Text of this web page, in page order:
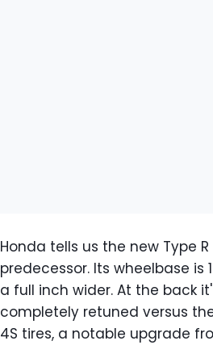
Honda tells us the new Type
predecessor. Its wheelbase
a full inch wider. At the back
completely retuned versus
4S tires, a notable upgrade